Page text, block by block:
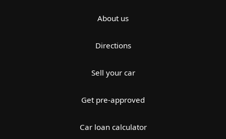
About us
Directions
Sell your car
Get pre-approved
Car loan calculator